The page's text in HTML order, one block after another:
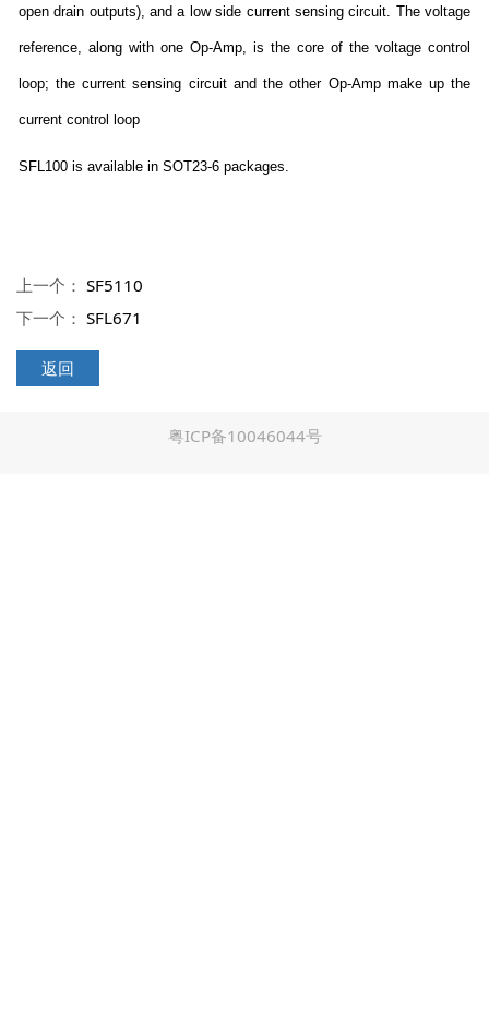
open drain outputs), and a low side current sensing circuit. The voltage
reference, along with one Op-Amp, is the core of the voltage control
loop; the current sensing circuit and the other Op-Amp make up the
current control loop
SFL100 is available in SOT23-6 packages.
上一个：SF5110
下一个：SFL671
返回
粤ICP备10046044号